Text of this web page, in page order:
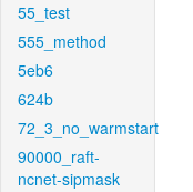
55_test
555_method
5eb6
624b
72_3_no_warmstart
90000_raft-
ncnet-sipmask